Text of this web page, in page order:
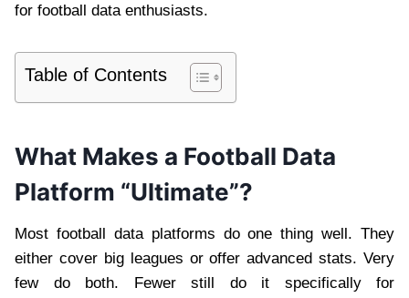
for football data enthusiasts.
Table of Contents
What Makes a Football Data
Platform “Ultimate”?
Most football data platforms do one thing well. They
either cover big leagues or offer advanced stats. Very
few do both. Fewer still do it specifically for